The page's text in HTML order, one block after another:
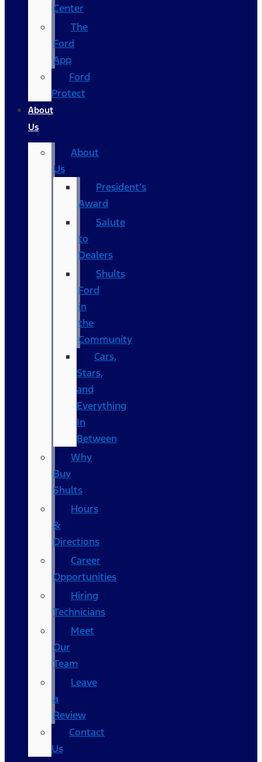
Center
The
Ford
App
Ford
Protect
About
Us
About
Us
President’s
Award
Salute
to
Dealers
Shults
Ford
in
the
Community
Cars,
Stars,
and
Everything
In
Between
Why
Buy
Shults
Hours
&
Directions
Career
Opportunities
Hiring
Technicians
Meet
Our
Team
Leave
a
Review
Contact
Us